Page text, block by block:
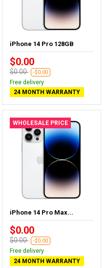
iPhone 14 Pro 128GB
$0.00
$0.00 -$0.00
Free delivery
24 MONTH WARRANTY
WHOLESALE PRICE
iPhone 14 Pro Max...
$0.00
$0.00 -$0.00
Free delivery
24 MONTH WARRANTY